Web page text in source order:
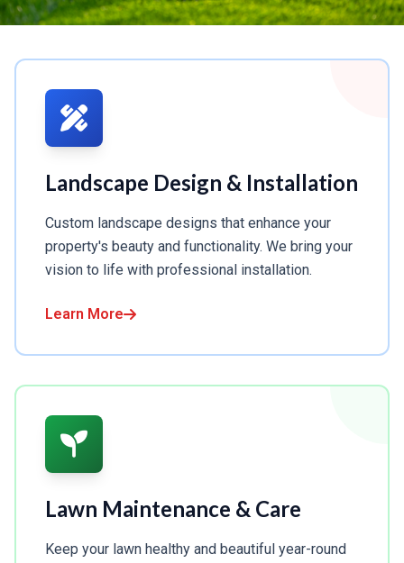
Landscape Design & Installation
Custom landscape designs that enhance your
property's beauty and functionality. We bring your
vision to life with professional installation.
Learn More
Lawn Maintenance & Care
Keep your lawn healthy and beautiful year-round